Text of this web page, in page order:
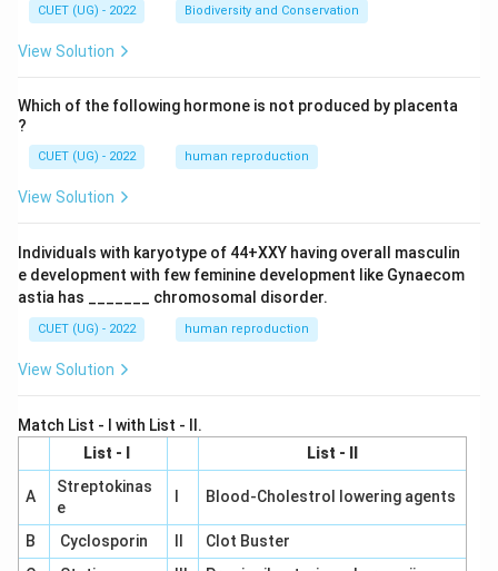
CUET (UG) - 2022 Biodiversity and Conservation
View Solution
Which of the following hormone is not produced by placenta
?
CUET (UG) - 2022 human reproduction
View Solution
Individuals with karyotype of 44+XXY having overall masculin
e development with few feminine development like Gynaecom
astia has _______ chromosomal disorder.
CUET (UG) - 2022 human reproduction
View Solution
Match List - I with List - II.
List - I
List - II
A
Streptokinas
e
Blood-Cholestrol lowering agents
B Cyclosporin
Clot Buster